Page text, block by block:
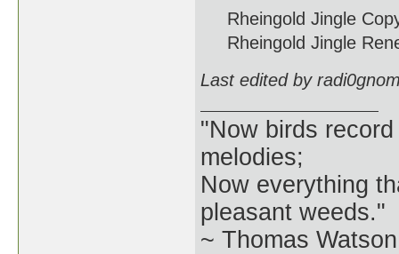
Rheingold Jingle
Rheingold Jingle
Last edited by
"Now birds
melodies;
Now everything
pleasant weeds."
~ Thomas